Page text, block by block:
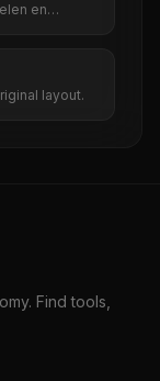
en
layout.
Find tools,